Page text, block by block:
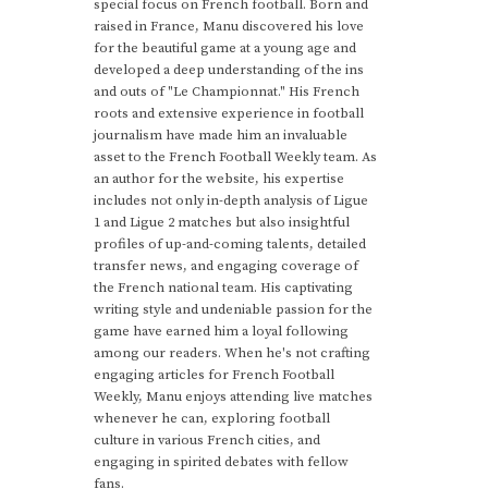
special focus on French football. Born and
raised in France, Manu discovered his love
for the beautiful game at a young age and
developed a deep understanding of the ins
and outs of "Le Championnat." His French
roots and extensive experience in football
journalism have made him an invaluable
asset to the French Football Weekly team. As
an author for the website, his expertise
includes not only in-depth analysis of Ligue
1 and Ligue 2 matches but also insightful
profiles of up-and-coming talents, detailed
transfer news, and engaging coverage of
the French national team. His captivating
writing style and undeniable passion for the
game have earned him a loyal following
among our readers. When he's not crafting
engaging articles for French Football
Weekly, Manu enjoys attending live matches
whenever he can, exploring football
culture in various French cities, and
engaging in spirited debates with fellow
fans.